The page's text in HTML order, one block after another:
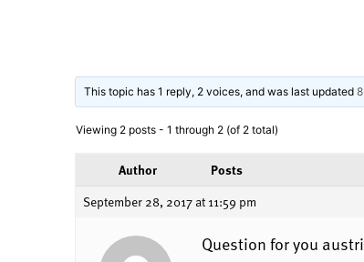
This topic has 1 reply, 2 voices, and was last updated
Viewing 2 posts - 1 through 2 (of 2 total)
Author
Posts
September 28, 2017 at 11:59 pm
Question for you